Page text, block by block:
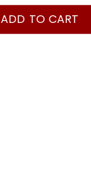
ADD TO CART